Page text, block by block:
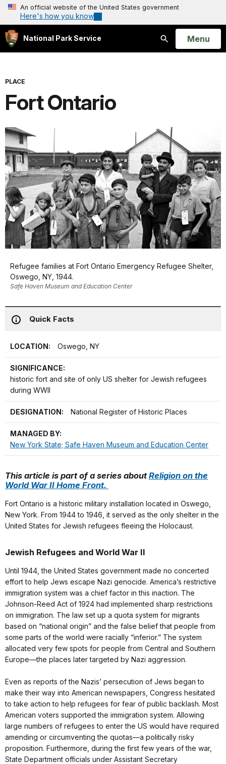
An official website of the United States government
Here's how you know
National Park Service
Search
Open
Menu
PLACE
Fort Ontario
Refugee families at Fort Ontario Emergency Refugee Shelter,
Oswego, NY, 1944.
Safe Haven Museum and Education Center
Quick Facts
LOCATION: Oswego, NY
SIGNIFICANCE:
historic fort and site of only US shelter for Jewish refugees
during WWII
DESIGNATION: National Register of Historic Places
MANAGED BY:
New York State; Safe Haven Museum and Education Center
This article is part of a series aboutReligion on the
World War II Home Front.
Fort Ontario is a historic military installation located in Oswego,
New York. From 1944 to 1946, it served as the only shelter in the
United States for Jewish refugees fleeing the Holocaust.
Jewish Refugees and World War II
Until 1944, the United States government made no concerted
effort to help Jews escape Nazi genocide. America’s restrictive
immigration system was a chief factor in this inaction. The
Johnson-Reed Act of 1924 had implemented sharp restrictions
on immigration. The law set up a quota system for migrants
based on “national origin” and the false belief that people from
some parts of the world were racially “inferior.” The system
allocated very few spots for people from Central and Southern
Europe—the places later targeted by Nazi aggression.
Even as reports of the Nazis’ persecution of Jews began to
make their way into American newspapers, Congress hesitated
to take action to help refugees for fear of public backlash. Most
American voters supported the immigration system. Allowing
large numbers of refugees to enter the US would have required
amending or circumventing the quotas—a politically risky
proposition. Furthermore, during the first few years of the war,
State Department officials under Assistant Secretary